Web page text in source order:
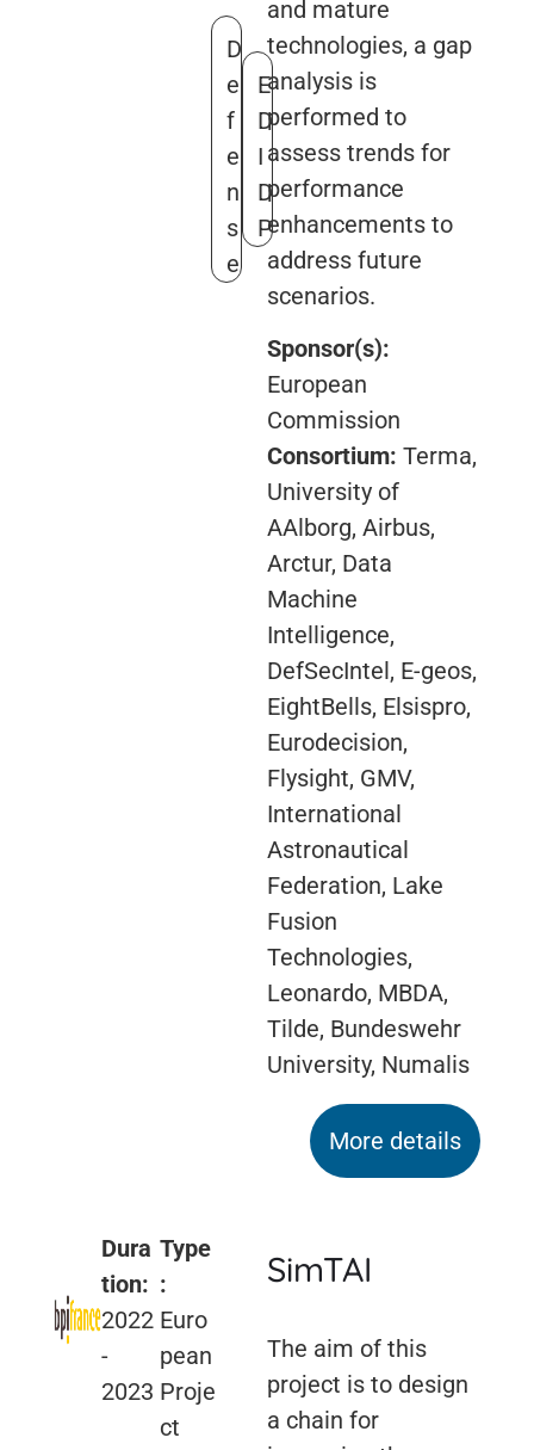
D
e
f
e
n
s
e
E
D
I
D
P
and mature
technologies, a gap
analysis is
performed to
assess trends for
performance
enhancements to
address future
scenarios.
Sponsor(s):
European
Commission
Consortium: Terma,
University of
AAlborg, Airbus,
Arctur, Data
Machine
Intelligence,
DefSecIntel, E-geos,
EightBells, Elsispro,
Eurodecision,
Flysight, GMV,
International
Astronautical
Federation, Lake
Fusion
Technologies,
Leonardo, MBDA,
Tilde, Bundeswehr
University, Numalis
More details
Dura
tion:
2022
-
2023
Type
:
Euro
pean
Proje
ct
SimTAI
The aim of this
project is to design
a chain for